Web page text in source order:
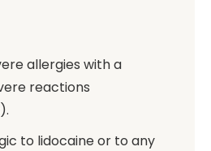
allergies with a
reactions
to lidocaine or to any